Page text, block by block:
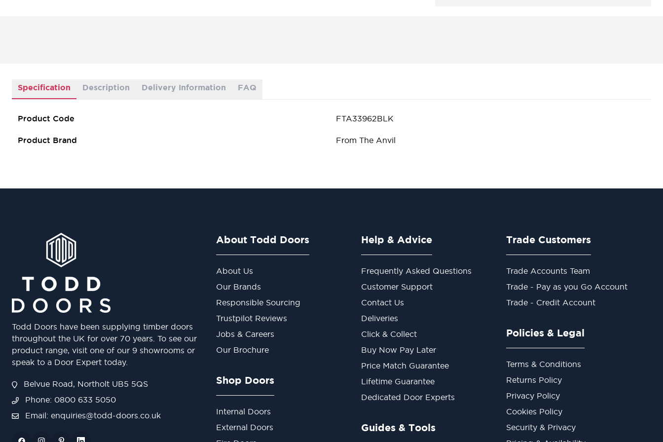
Specification Description Delivery Information FAQ
Product Code FTA33962BLK
Product Brand From The Anvil
Todd Doors have been supplying timber doors
throughout the UK for over 70 years. To see our
product range, visit one of our 9 showrooms or
speak to a Door Expert today.
Belvue Road, Northolt UB5 5QS
Phone: 0800 633 5050
Email: enquiries@todd-doors.co.uk
About Todd Doors
About Us
Our Brands
Responsible Sourcing
Trustpilot Reviews
Jobs & Careers
Our Brochure
Shop Doors
Internal Doors
External Doors
Help & Advice
Frequently Asked Questions
Customer Support
Contact Us
Deliveries
Click & Collect
Buy Now Pay Later
Price Match Guarantee
Lifetime Guarantee
Dedicated Door Experts
Guides & Tools
Trade Customers
Trade Accounts Team
Trade - Pay as you Go Account
Trade - Credit Account
Policies & Legal
Terms & Conditions
Returns Policy
Privacy Policy
Cookies Policy
Security & Privacy